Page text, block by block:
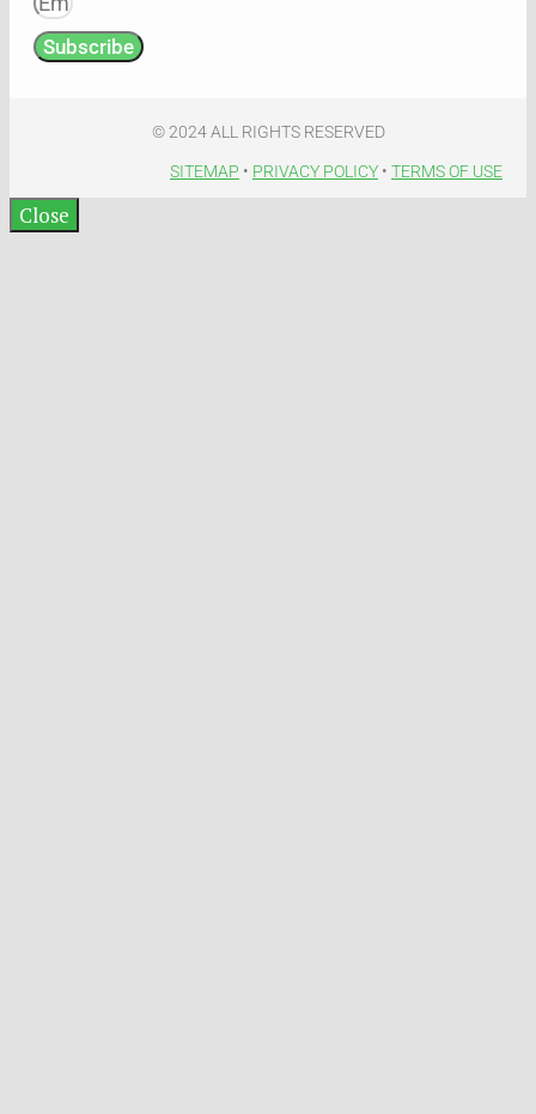
Subscribe
© 2024 ALL RIGHTS RESERVED​
SITEMAP • PRIVACY POLICY • TERMS OF USE​
Close